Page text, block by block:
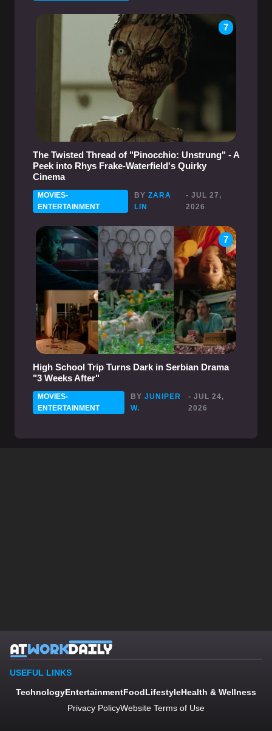
7
The Twisted Thread of "Pinocchio: Unstrung" - A
Peek into Rhys Frake-Waterfield's Quirky
Cinema
MOVIES-
ENTERTAINMENT
BYZARA
LIN
- JUL 27,
2026
7
High School Trip Turns Dark in Serbian Drama
"3 Weeks After"
MOVIES-
ENTERTAINMENT
BYJUNIPER
W.
- JUL 24,
2026
USEFUL LINKS
TechnologyEntertainmentFoodLifestyleHealth & Wellness
Privacy PolicyWebsite Terms of Use